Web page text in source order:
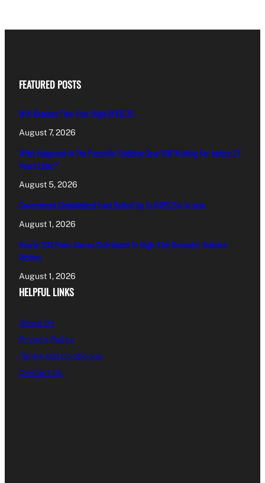
FEATURED POSTS
MIA Reaches Five-Year High Of €6.35
August 7, 2026
What Happened In The Paceville Stabbing Case Still Waiting For Justice 27
Years Later?
August 5, 2026
Government Consolidated Fund Deficit Up To €463.5m In June
August 1, 2026
Nearly 200 Panic Alarms Distributed To High-Risk Domestic Violence
Victims
August 1, 2026
HELPFUL LINKS
About Us
Privacy Policy
Terms and Conditions
Contact Us